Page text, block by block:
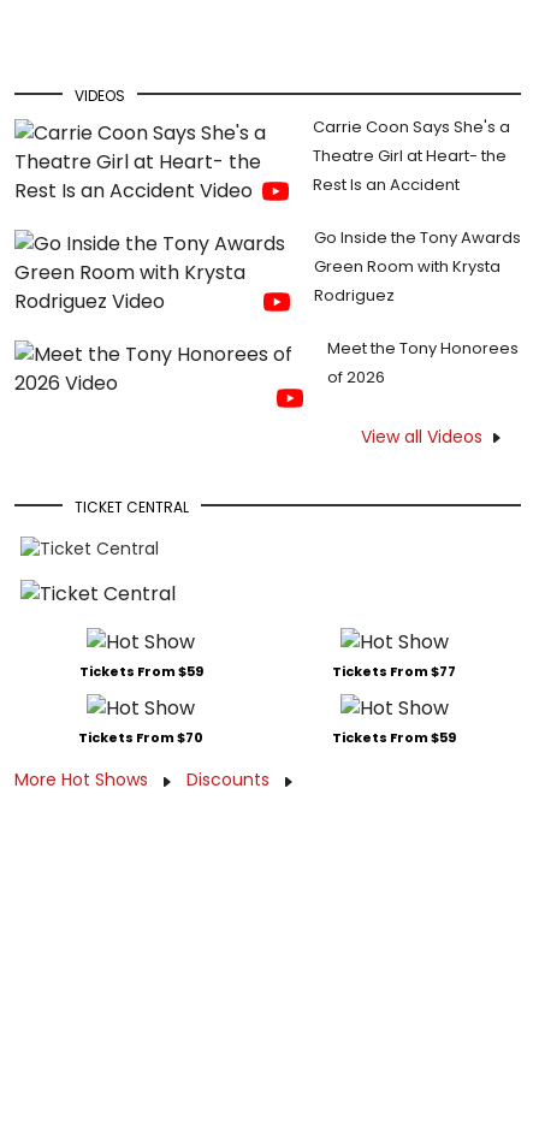
VIDEOS
Carrie Coon Says She's a
Theatre Girl at Heart- the
Rest Is an Accident
Go Inside the Tony Awards
Green Room with Krysta
Rodriguez
Meet the Tony Honorees
of 2026
View all Videos
TICKET CENTRAL
Tickets From $59 Tickets From $77
Tickets From $70 Tickets From $59
More Hot Shows Discounts